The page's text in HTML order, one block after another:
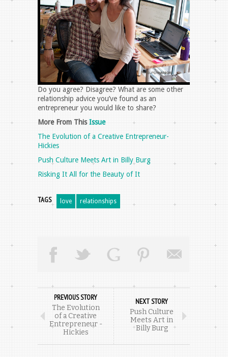
Do you agree? Disagree? What are some other
relationship advice you’ve found as an
entrepreneur you would like to share?
More From ThisIssue
The Evolution of a Creative Entrepreneur-
Hickies
Push Culture Meets Art in Billy Burg
Risking It All for the Beauty of It
TAGS love relationships
PREVIOUS STORY
The Evolution
of a Creative
Entrepreneur -
Hickies
NEXT STORY
Push Culture
Meets Art in
Billy Burg